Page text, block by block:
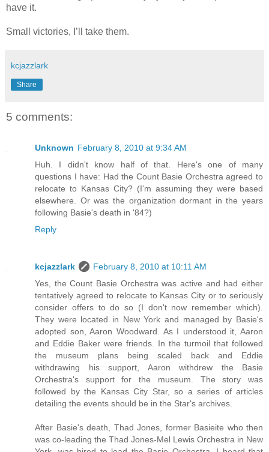
have it.
Small victories, I’ll take them.
kcjazzlark
Share
5 comments:
Unknown February 8, 2010 at 9:34 AM
Huh. I didn't know half of that. Here's one of many
questions I have: Had the Count Basie Orchestra agreed to
relocate to Kansas City? (I'm assuming they were based
elsewhere. Or was the organization dormant in the years
following Basie's death in '84?)
Reply
kcjazzlark
February 8, 2010 at 10:11 AM
Yes, the Count Basie Orchestra was active and had either
tentatively agreed to relocate to Kansas City or to seriously
consider offers to do so (I don't now remember which).
They were located in New York and managed by Basie's
adopted son, Aaron Woodward. As I understood it, Aaron
and Eddie Baker were friends. In the turmoil that followed
the museum plans being scaled back and Eddie
withdrawing his support, Aaron withdrew the Basie
Orchestra's support for the museum. The story was
followed by the Kansas City Star, so a series of articles
detailing the events should be in the Star's archives.
After Basie's death, Thad Jones, former Basieite who then
was co-leading the Thad Jones-Mel Lewis Orchestra in New